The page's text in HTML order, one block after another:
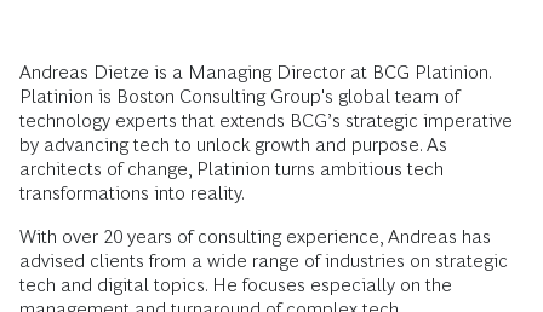
Andreas Dietze is a Managing Director at BCG Platinion.
Platinion is Boston Consulting Group's global team of
technology experts that extends BCG’s strategic imperative
by advancing tech to unlock growth and purpose. As
architects of change, Platinion turns ambitious tech
transformations into reality.
With over 20 years of consulting experience, Andreas has
advised clients from a wide range of industries on strategic
tech and digital topics. He focuses especially on the